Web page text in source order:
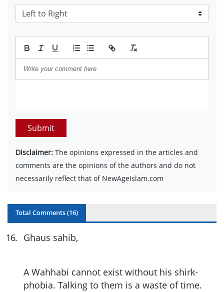
Submit
Disclaimer: The opinions expressed in the articles and
comments are the opinions of the authors and do not
necessarily reflect that of NewAgeIslam.com
Total Comments (16)
16. Ghaus sahib,
A Wahhabi cannot exist without his shirk-
phobia. Talking to them is a waste of time.